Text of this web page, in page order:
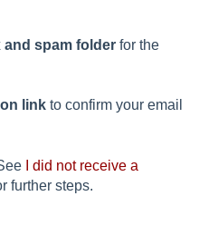
spam folder for the
link to confirm your email
I did not receive a
further steps.